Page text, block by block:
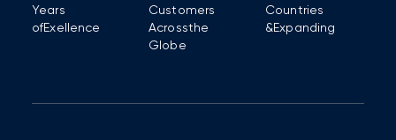
Years
ofExellence
Customers
Acrossthe
Globe
Countries
&Expanding